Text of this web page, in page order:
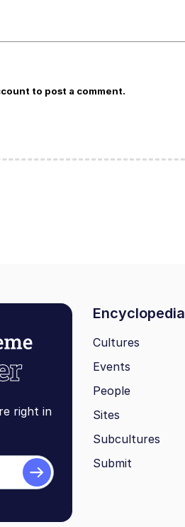
to post a comment.
right in
Encyclopedia
Cultures
Events
People
Sites
Subcultures
Submit